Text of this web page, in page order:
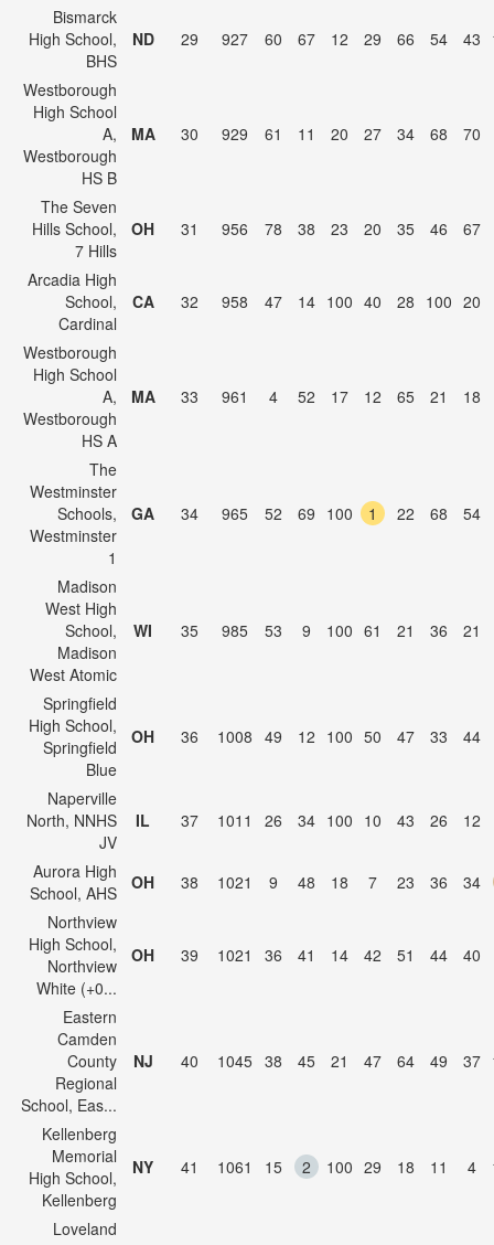
Bismarck
High School,
BHS
ND 29 927 60 67 12 29 66 54 43
Westborough
High School
A,
Westborough
HS B
MA 30 929 61 11 20 27 34 68 70
The Seven
Hills School,
7 Hills
OH 31 956 78 38 23 20 35 46 67
Arcadia High
School,
Cardinal
CA 32 958 47 14 100 40 28 100 20
Westborough
High School
A,
Westborough
HS A
MA 33 961 4 52 17 12 65 21 18
The
Westminster
Schools,
Westminster
1
GA 34 965 52 69 100 1 22 68 54
Madison
West High
School,
Madison
West Atomic
WI 35 985 53 9 100 61 21 36 21
Springfield
High School,
Springfield
Blue
OH 36 1008 49 12 100 50 47 33 44
Naperville
North, NNHS
JV
IL 37 1011 26 34 100 10 43 26 12
Aurora High
School, AHS
OH 38 1021 9 48 18 7 23 36
34
Northview
High School,
Northview
White (+0...
OH 39 1021 36 41 14 42 51 44 40
Eastern
Camden
County
Regional
School, Eas...
NJ 40 1045 38 45 21 47 64 49 37
Kellenberg
Memorial
High School,
Kellenberg
NY 41 1061 15 2 100 29 18 11 4
Loveland